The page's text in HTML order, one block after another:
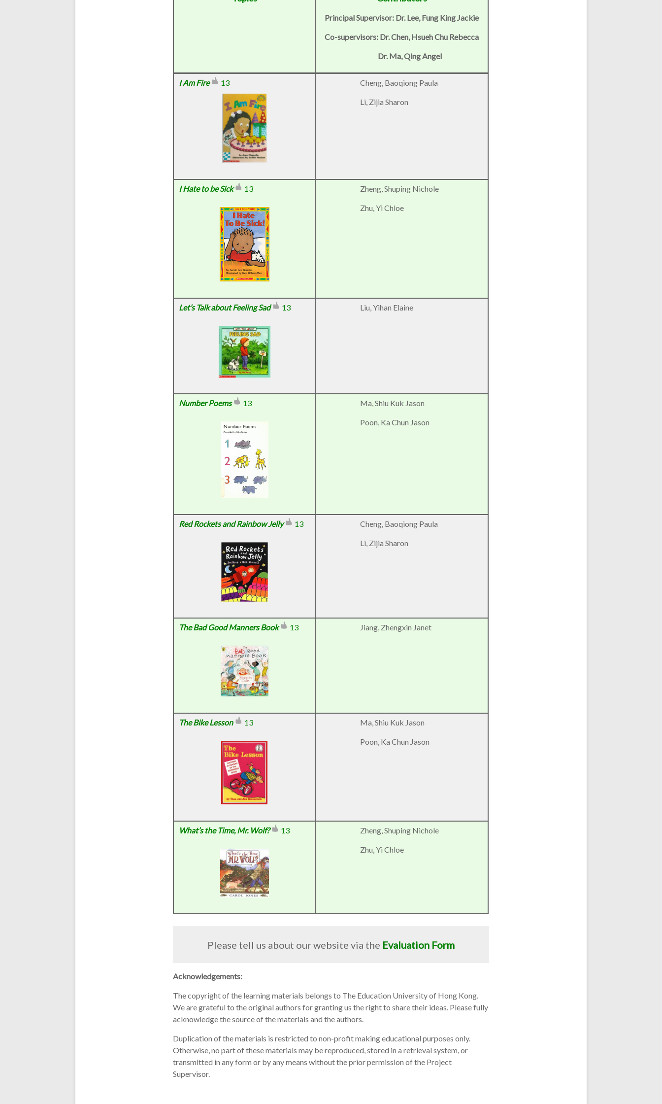
Principal Supervisor: Dr. Lee, Fung King Jackie
Co-supervisors: Dr. Chen, Hsueh Chu Rebecca
Dr. Ma, Qing Angel
I Am Fire 13 Cheng, Baoqiong Paula
Li, Zijia Sharon
I Hate to be Sick 13 Zheng, Shuping Nichole
Zhu, Yi Chloe
Let’s Talk about Feeling Sad 13 Liu, Yihan Elaine
Number Poems 13 Ma, Shiu Kuk Jason
Poon, Ka Chun Jason
Red Rockets and Rainbow Jelly 13 Cheng, Baoqiong Paula
Li, Zijia Sharon
The Bad Good Manners Book 13 Jiang, Zhengxin Janet
The Bike Lesson 13 Ma, Shiu Kuk Jason
Poon, Ka Chun Jason
What’s the Time, Mr. Wolf? 13 Zheng, Shuping Nichole
Zhu, Yi Chloe
Please tell us about our website via the Evaluation Form
Acknowledgements:
The copyright of the learning materials belongs to The Education University of Hong Kong.
We are grateful to the original authors for granting us the right to share their ideas. Please fully
acknowledge the source of the materials and the authors.
Duplication of the materials is restricted to non-profit making educational purposes only.
Otherwise, no part of these materials may be reproduced, stored in a retrieval system, or
transmitted in any form or by any means without the prior permission of the Project
Supervisor.